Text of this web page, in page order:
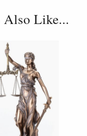
Also Like...